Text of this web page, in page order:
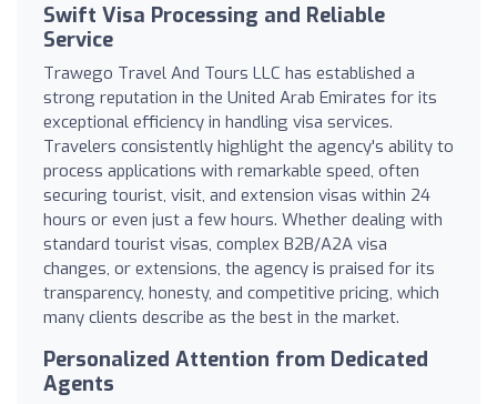
Swift Visa Processing and Reliable
Service
Trawego Travel And Tours LLC has established a
strong reputation in the United Arab Emirates for its
exceptional efficiency in handling visa services.
Travelers consistently highlight the agency's ability to
process applications with remarkable speed, often
securing tourist, visit, and extension visas within 24
hours or even just a few hours. Whether dealing with
standard tourist visas, complex B2B/A2A visa
changes, or extensions, the agency is praised for its
transparency, honesty, and competitive pricing, which
many clients describe as the best in the market.
Personalized Attention from Dedicated
Agents